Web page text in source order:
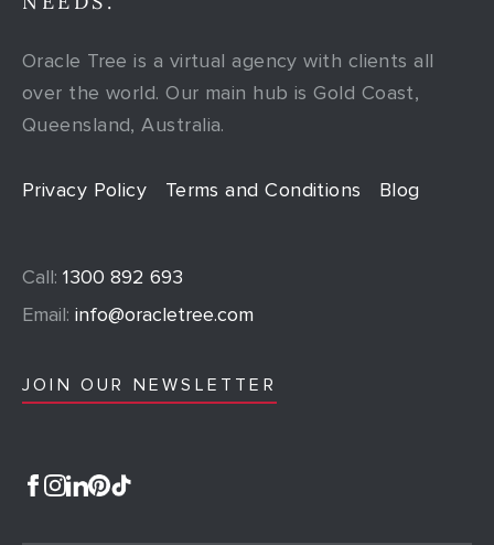
Oracle Tree is a virtual agency with clients all
over the world. Our main hub is Gold Coast,
Queensland, Australia.
Privacy Policy Terms and Conditions Blog
Call: 1300 892 693
Email: info@oracletree.com
JOIN OUR NEWSLETTER